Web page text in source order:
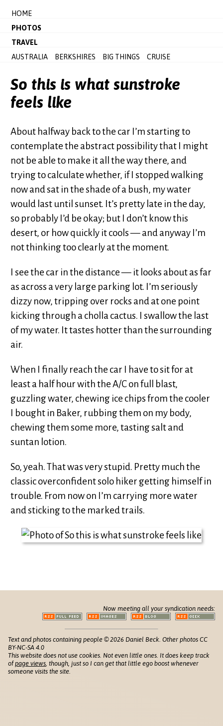
HOME
PHOTOS
TRAVEL
AUSTRALIA
BERKSHIRES BIG THINGS CRUISE
So this is what sunstroke
feels like
About halfway back to the car I’m starting to
contemplate the abstract possibility that I might
not be able to make it all the way there, and
trying to calculate whether, if I stopped walking
now and sat in the shade of a bush, my water
would last until sunset. It’s pretty late in the day,
so probably I’d be okay; but I don’t know this
desert, or how quickly it cools — and anyway I’m
not thinking too clearly at the moment.
I see the car in the distance — it looks about as far
as across a very large parking lot. I’m seriously
dizzy now, tripping over rocks and at one point
kicking through a cholla cactus. I swallow the last
of my water. It tastes hotter than the surrounding
air.
When I finally reach the car I have to sit for at
least a half hour with the A/C on full blast,
guzzling water, chewing ice chips from the cooler
I bought in Baker, rubbing them on my body,
chewing them some more, tasting salt and
suntan lotion.
So, yeah. That was very stupid. Pretty much the
classic overconfident solo hiker getting himself in
trouble. From now on I’m carrying more water
and sticking to the marked trails.
Now meeting all your syndication needs:
Text and photos containing people © 2026 Daniel Beck. Other photos CC
BY-NC-SA 4.0
This website does not use cookies. Not even little ones. It does keep track
ofpage views , though, just so I can get that little ego boost whenever
someone visits the site.